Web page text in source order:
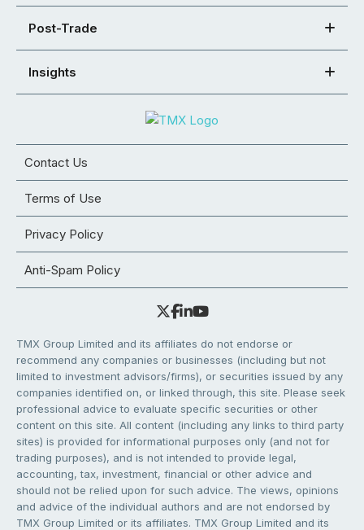
Post-Trade
Insights
Contact Us
Terms of Use
Privacy Policy
Anti-Spam Policy
TMX Group Limited and its affiliates do not endorse or
recommend any companies or businesses (including but not
limited to investment advisors/firms), or securities issued by any
companies identified on, or linked through, this site. Please seek
professional advice to evaluate specific securities or other
content on this site. All content (including any links to third party
sites) is provided for informational purposes only (and not for
trading purposes), and is not intended to provide legal,
accounting, tax, investment, financial or other advice and
should not be relied upon for such advice. The views, opinions
and advice of the individual authors and are not endorsed by
TMX Group Limited or its affiliates. TMX Group Limited and its